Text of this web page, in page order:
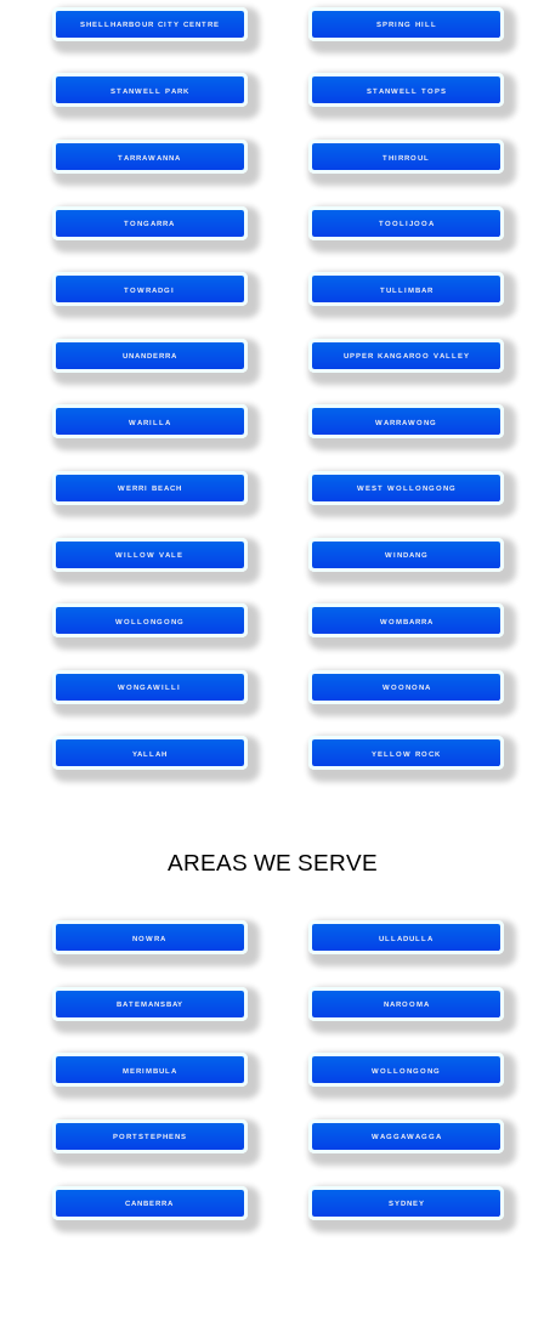
SHELLHARBOUR CITY CENTRE SPRING HILL
STANWELL PARK STANWELL TOPS
TARRAWANNA THIRROUL
TONGARRA TOOLIJOOA
TOWRADGI TULLIMBAR
UNANDERRA UPPER KANGAROO VALLEY
WARILLA WARRAWONG
WERRI BEACH WEST WOLLONGONG
WILLOW VALE WINDANG
WOLLONGONG WOMBARRA
WONGAWILLI WOONONA
YALLAH YELLOW ROCK
AREAS WE SERVE
NOWRA ULLADULLA
BATEMANSBAY NAROOMA
MERIMBULA WOLLONGONG
PORTSTEPHENS WAGGAWAGGA
CANBERRA SYDNEY